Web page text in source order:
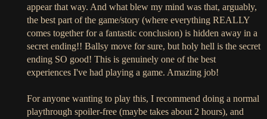
appear that way. And what blew my mind was that, arguably,
the best part of the game/story (where everything REALLY
comes together for a fantastic conclusion) is hidden away in a
secret ending!! Ballsy move for sure, but holy hell is the secret
ending SO good! This is genuinely one of the best
experiences I've had playing a game. Amazing job!
For anyone wanting to play this, I recommend doing a normal
playthrough spoiler-free (maybe takes about 2 hours), and